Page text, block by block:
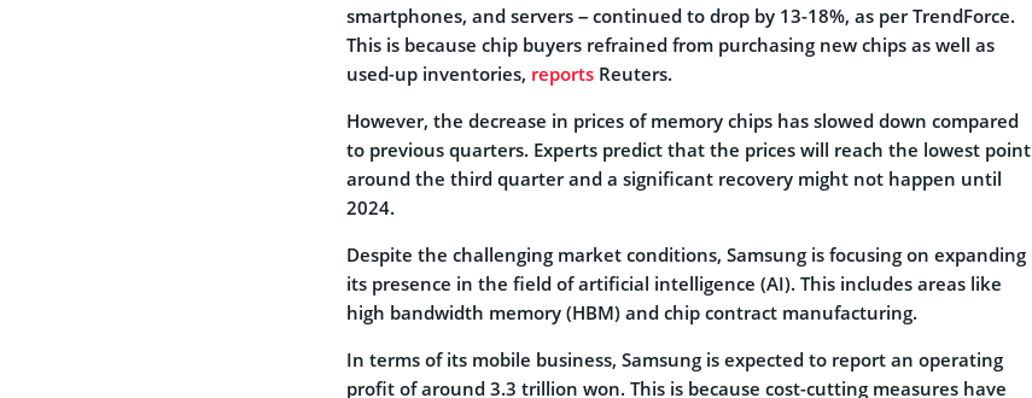
smartphones, and servers – continued to drop by 13-18%, as per TrendForce.
This is because chip buyers refrained from purchasing new chips as well as
used-up inventories, reports Reuters.
However, the decrease in prices of memory chips has slowed down compared
to previous quarters. Experts predict that the prices will reach the lowest point
around the third quarter and a significant recovery might not happen until
2024.
Despite the challenging market conditions, Samsung is focusing on expanding
its presence in the field of artificial intelligence (AI). This includes areas like
high bandwidth memory (HBM) and chip contract manufacturing.
In terms of its mobile business, Samsung is expected to report an operating
profit of around 3.3 trillion won. This is because cost-cutting measures have